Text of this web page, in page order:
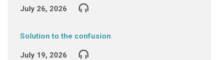
July 26, 2026
Solution to the confusion
July 19, 2026